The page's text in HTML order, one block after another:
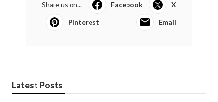
Share us on... Facebook X
Pinterest Email
Latest Posts